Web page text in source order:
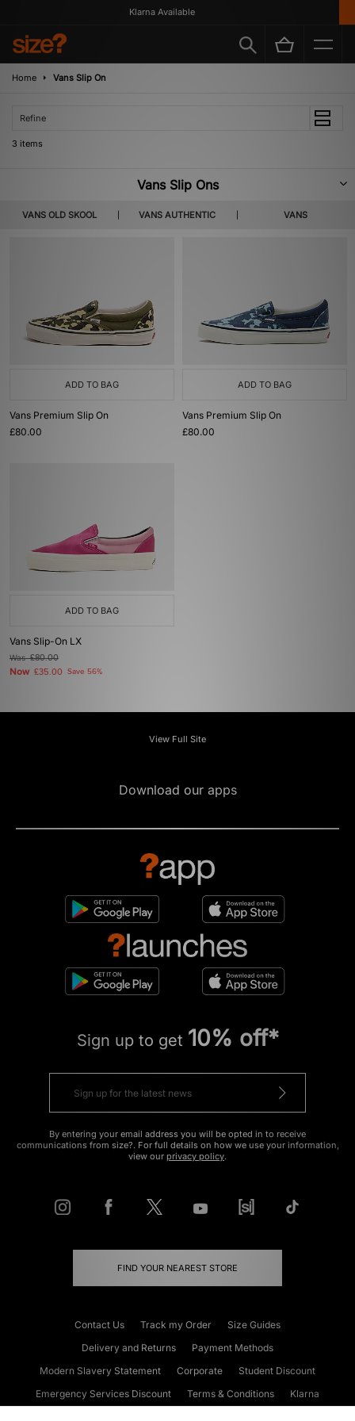
Klarna Available
Home Vans Slip On
Refine
3 items
Vans Slip Ons
VANS OLD SKOOL VANS AUTHENTIC VANS
Possibly the brand’s most commercially visible silhouette, the Vans Slip-On
made its on screen debut in the hands of rising star Sean Penn in ‘Fast
ADD TO BAG
Vans Premium Slip On
£80.00
ADD TO BAG
Vans Premium Slip On
£80.00
ADD TO BAG
Vans Slip-On LX
Was£80.00
Now £35.00 Save 56%
View Full Site
Download our apps
Sign up to get 10% off*
By entering your email address you will be opted in to receive
communications from size?. For full details on how we use your information,
view our privacy policy.
FIND YOUR NEAREST STORE
Contact Us Track my Order
Size Guides
Delivery and Returns
Payment Methods
Modern Slavery Statement
Corporate
Student Discount
Emergency Services Discount
Terms & Conditions
Klarna